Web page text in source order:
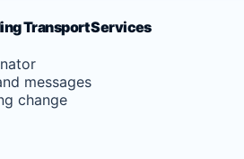
Transport Services
messages
change